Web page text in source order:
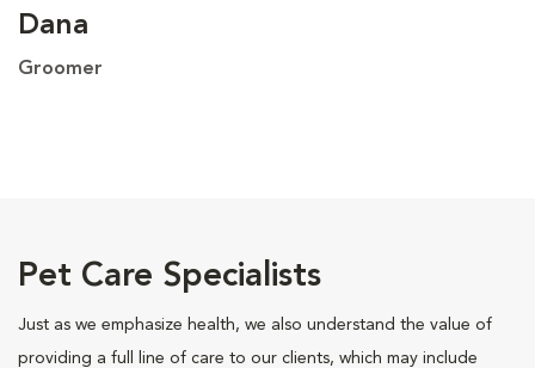
Dana
Groomer
Pet Care Specialists
Just as we emphasize health, we also understand the value of
providing a full line of care to our clients, which may include